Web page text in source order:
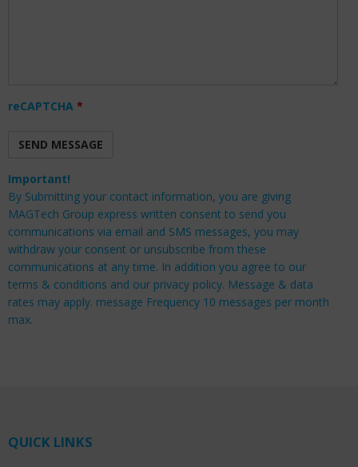
reCAPTCHA *
Important!
By Submitting your contact information, you are giving
MAGTech Group express written consent to send you
communications via email and SMS messages, you may
withdraw your consent or unsubscribe from these
communications at any time. In addition you agree to our
terms & conditions and our privacy policy. Message & data
rates may apply. message Frequency 10 messages per month
max.
QUICK LINKS